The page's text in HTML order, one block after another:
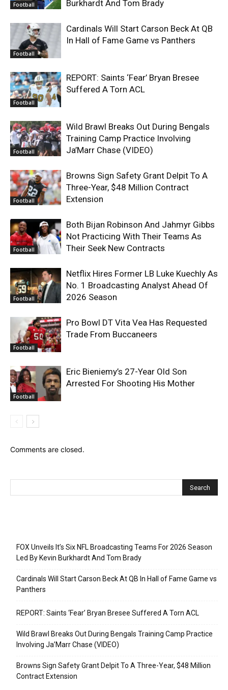
Football Burkhardt And Tom Brady
Football
Cardinals Will Start Carson Beck At QB
In Hall of Fame Game vs Panthers
Football
REPORT: Saints ‘Fear’ Bryan Bresee
Suffered A Torn ACL
Football
Wild Brawl Breaks Out During Bengals
Training Camp Practice Involving
Ja’Marr Chase (VIDEO)
Football
Browns Sign Safety Grant Delpit To A
Three-Year, $48 Million Contract
Extension
Football
Both Bijan Robinson And Jahmyr Gibbs
Not Practicing With Their Teams As
Their Seek New Contracts
Football
Netflix Hires Former LB Luke Kuechly As
No. 1 Broadcasting Analyst Ahead Of
2026 Season
Football
Pro Bowl DT Vita Vea Has Requested
Trade From Buccaneers
Football
Eric Bieniemy’s 27-Year Old Son
Arrested For Shooting His Mother
Comments are closed.
FOX Unveils It’s Six NFL Broadcasting Teams For 2026 Season
Led By Kevin Burkhardt And Tom Brady
Cardinals Will Start Carson Beck At QB In Hall of Fame Game vs
Panthers
REPORT: Saints ‘Fear’ Bryan Bresee Suffered A Torn ACL
Wild Brawl Breaks Out During Bengals Training Camp Practice
Involving Ja’Marr Chase (VIDEO)
Browns Sign Safety Grant Delpit To A Three-Year, $48 Million
Contract Extension